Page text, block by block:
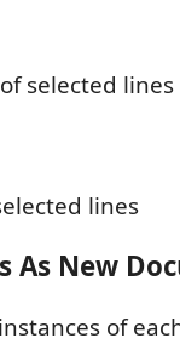
selected lines
lines
As New
of